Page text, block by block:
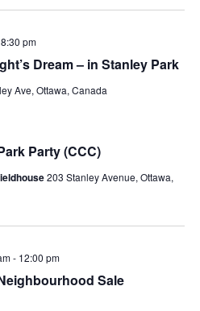
and
Dream – in Stanley Park
8:30 pm
Ave, Ottawa, Canada
Party (CCC)
203 Stanley Avenue, Ottawa,
Sale
- 12:00 pm